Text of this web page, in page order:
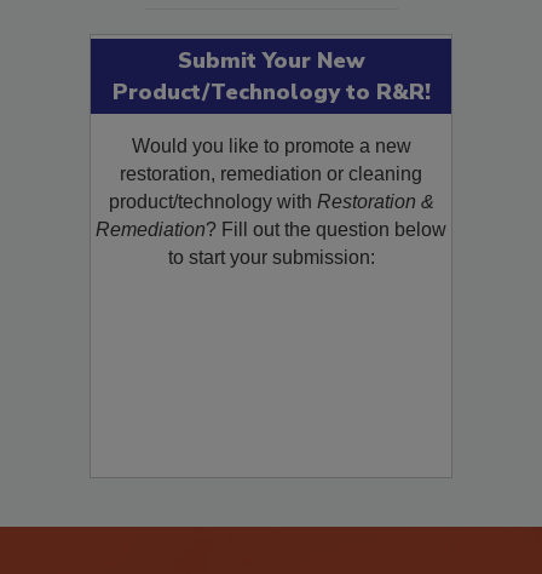
Submit Your New
Product/Technology to R&R!
Would you like to promote a new
restoration, remediation or cleaning
product/technology with Restoration &
Remediation? Fill out the question below
to start your submission: